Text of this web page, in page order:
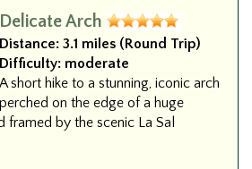
Delicate Arch
Distance: 3.1 miles (Round Trip)
Difficulty: moderate
A short hike to a stunning, iconic arch
perched on the edge of a huge
by the scenic La Sal